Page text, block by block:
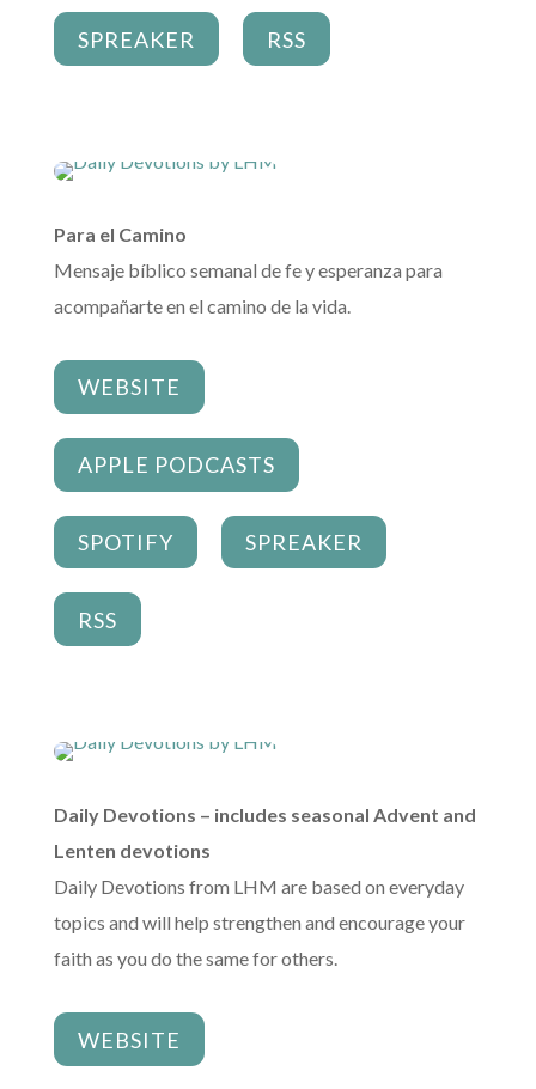
SPREAKER RSS
Para el Camino
Mensaje bíblico semanal de fe y esperanza para
acompañarte en el camino de la vida.
WEBSITE
APPLE PODCASTS
SPOTIFY SPREAKER
RSS
Daily Devotions – includes seasonal Advent and
Lenten devotions
Daily Devotions from LHM are based on everyday
topics and will help strengthen and encourage your
faith as you do the same for others.
WEBSITE